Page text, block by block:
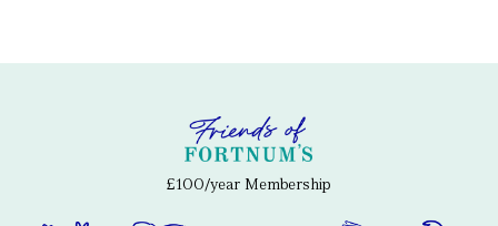
£100/year Membership